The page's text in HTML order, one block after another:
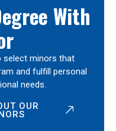
With
select minors that
and fulfill personal
needs.
OUR